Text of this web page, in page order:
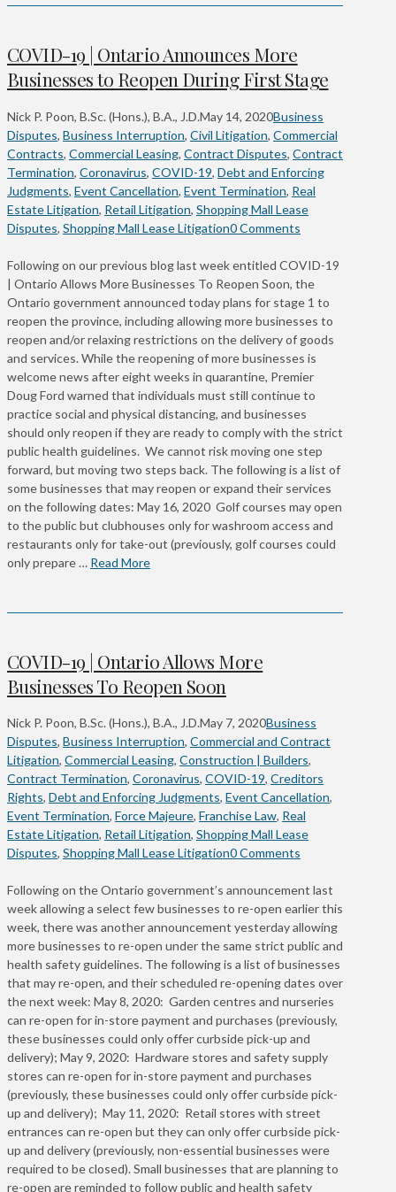
COVID-19 | Ontario Announces More
Businesses to Reopen During First Stage
Nick P. Poon, B.Sc. (Hons.), B.A., J.D.May 14, 2020Business
Disputes, Business Interruption, Civil Litigation, Commercial
Contracts, Commercial Leasing, Contract Disputes, Contract
Termination, Coronavirus, COVID-19, Debt and Enforcing
Judgments, Event Cancellation, Event Termination, Real
Estate Litigation, Retail Litigation, Shopping Mall Lease
Disputes, Shopping Mall Lease Litigation0 Comments
Following on our previous blog last week entitled COVID-19
| Ontario Allows More Businesses To Reopen Soon, the
Ontario government announced today plans for stage 1 to
reopen the province, including allowing more businesses to
reopen and/or relaxing restrictions on the delivery of goods
and services. While the reopening of more businesses is
welcome news after eight weeks in quarantine, Premier
Doug Ford warned that individuals must still continue to
practice social and physical distancing, and businesses
should only reopen if they are ready to comply with the strict
public health guidelines. We cannot risk moving one step
forward, but moving two steps back. The following is a list of
some businesses that may reopen or expand their services
on the following dates: May 16, 2020 Golf courses may open
to the public but clubhouses only for washroom access and
restaurants only for take-out (previously, golf courses could
only prepare … Read More
COVID-19 | Ontario Allows More
Businesses To Reopen Soon
Nick P. Poon, B.Sc. (Hons.), B.A., J.D.May 7, 2020Business
Disputes, Business Interruption, Commercial and Contract
Litigation, Commercial Leasing, Construction | Builders,
Contract Termination, Coronavirus, COVID-19, Creditors
Rights, Debt and Enforcing Judgments, Event Cancellation,
Event Termination, Force Majeure, Franchise Law, Real
Estate Litigation, Retail Litigation, Shopping Mall Lease
Disputes, Shopping Mall Lease Litigation0 Comments
Following on the Ontario government’s announcement last
week allowing a select few businesses to re-open earlier this
week, there was another announcement yesterday allowing
more businesses to re-open under the same strict public and
health safety guidelines. The following is a list of businesses
that may re-open, and their scheduled re-opening dates over
the next week: May 8, 2020: Garden centres and nurseries
can re-open for in-store payment and purchases (previously,
these businesses could only offer curbside pick-up and
delivery); May 9, 2020: Hardware stores and safety supply
stores can re-open for in-store payment and purchases
(previously, these businesses could only offer curbside pick-
up and delivery); May 11, 2020: Retail stores with street
entrances can re-open but they can only offer curbside pick-
up and delivery (previously, non-essential businesses were
required to be closed). Small businesses that are planning to
re-open are reminded to follow public and health safety